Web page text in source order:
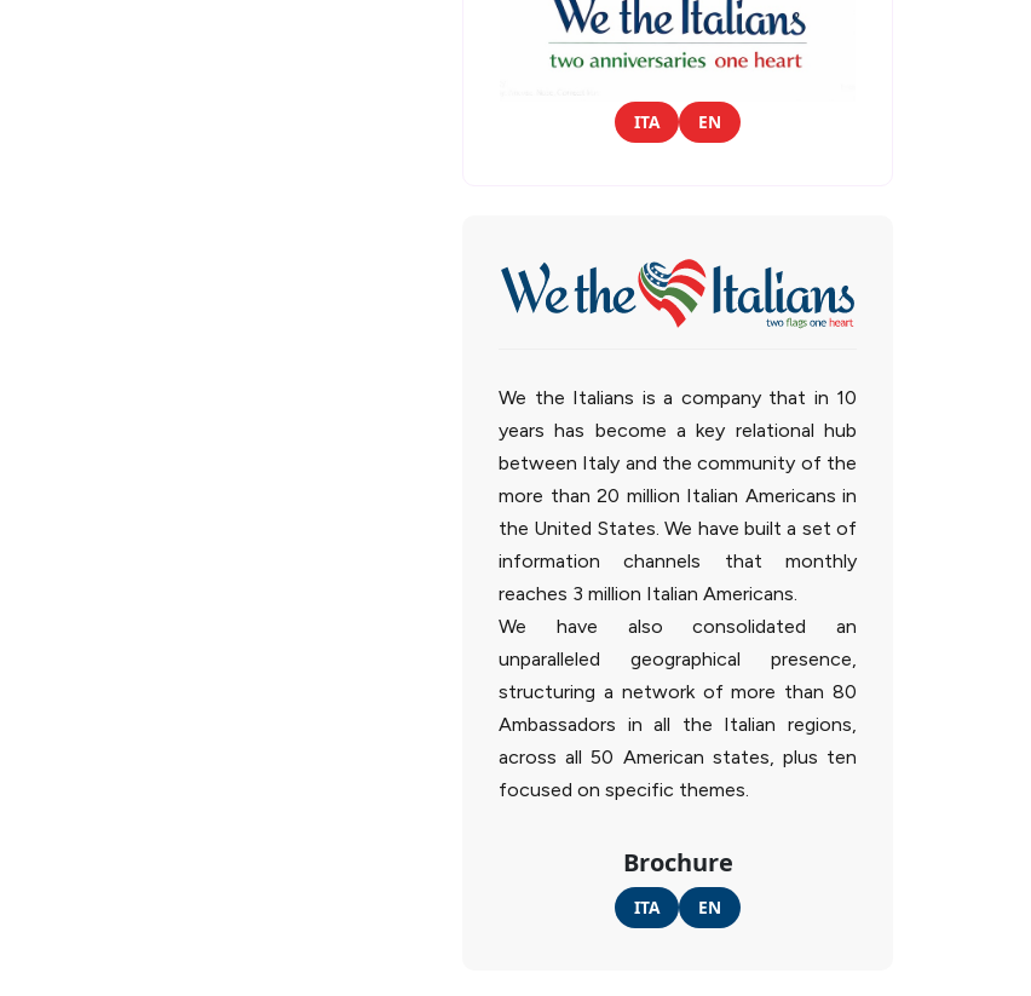
ITA EN
We the Italians is a company that in 10
years has become a key relational hub
between Italy and the community of the
more than 20 million Italian Americans in
the United States. We have built a set of
information channels that monthly
reaches 3 million Italian Americans.
We have also consolidated an
unparalleled geographical presence,
structuring a network of more than 80
Ambassadors in all the Italian regions,
across all 50 American states, plus ten
focused on specific themes.
Brochure
ITA EN